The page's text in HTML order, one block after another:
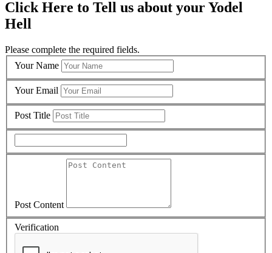
Click Here to Tell us about your Yodel
Hell
Please complete the required fields.
Your Name
Your Email
Post Title
Post Content
Verification